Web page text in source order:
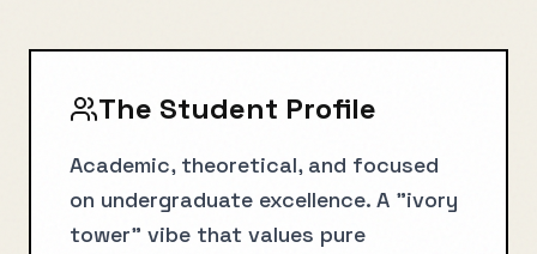
The Student Profile
Academic, theoretical, and focused
on undergraduate excellence. A "ivory
tower" vibe that values pure